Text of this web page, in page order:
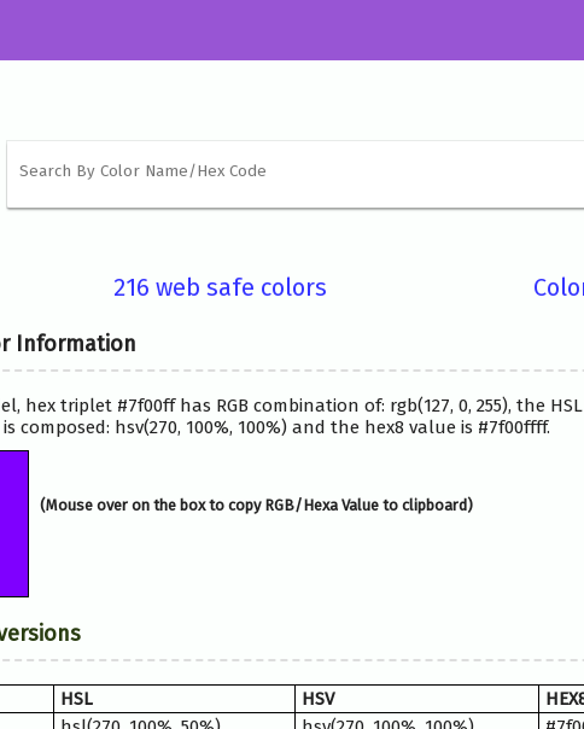
216 web safe colors
Information
hex triplet #7f00ff has RGB combination of: rgb(127, 0, 255), the
composed: hsv(270, 100%, 100%) and the hex8 value is #7f00ffff.
(Mouse over on the box to copy RGB/Hexa Value to clipboard)
HSL HSV